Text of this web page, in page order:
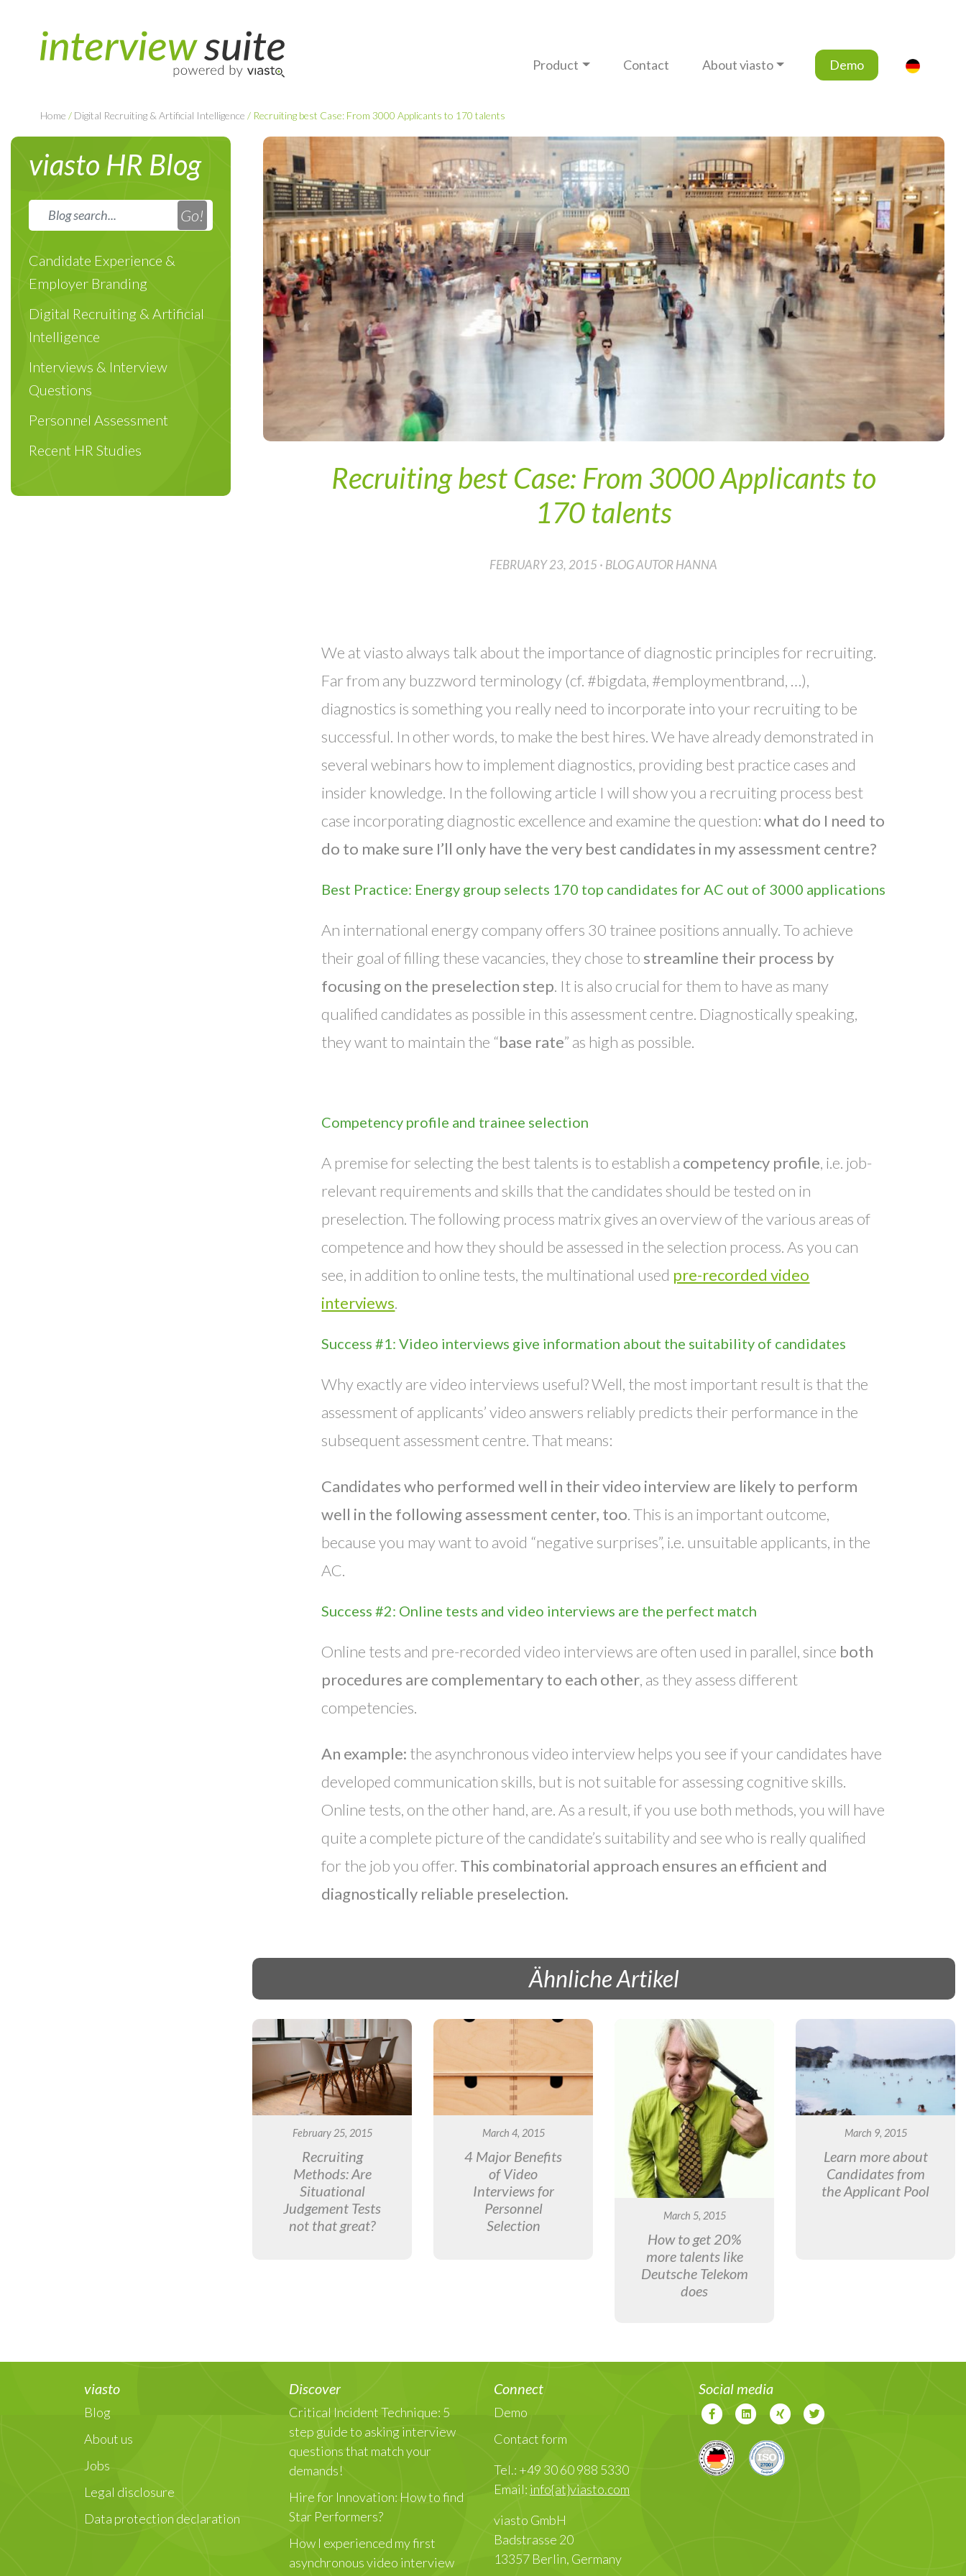
Product Contact About viasto Demo
Home / Digital Recruiting & Artificial Intelligence / Recruiting best Case: From 3000 Applicants to 170 talents
Recruiting best Case: From 3000 Applicants to
170 talents
FEBRUARY 23, 2015 · BLOG AUTOR HANNA
We at viasto always talk about the importance of diagnostic principles for recruiting.
Far from any buzzword terminology (cf. #bigdata, #employmentbrand, …),
diagnostics is something you really need to incorporate into your recruiting to be
successful. In other words, to make the best hires. We have already demonstrated in
several webinars how to implement diagnostics, providing best practice cases and
insider knowledge. In the following article I will show you a recruiting process best
case incorporating diagnostic excellence and examine the question:what do I need to
do to make sure I’ll only have the very best candidates in my assessment centre?
Best Practice: Energy group selects 170 top candidates for AC out of 3000 applications
An international energy company offers 30 trainee positions annually. To achieve
their goal of filling these vacancies, they chose to streamline their process by
focusing on the preselection step. It is also crucial for them to have as many
qualified candidates as possible in this assessment centre. Diagnostically speaking,
they want to maintain the “base rate” as high as possible.
Competency profile and trainee selection
A premise for selecting the best talents is to establish a competency profile, i.e. job-
relevant requirements and skills that the candidates should be tested on in
preselection. The following process matrix gives an overview of the various areas of
competence and how they should be assessed in the selection process. As you can
see, in addition to online tests, the multinational used pre-recorded video
interviews.
Success #1: Video interviews give information about the suitability of candidates
Why exactly are video interviews useful? Well, the most important result is that the
assessment of applicants’ video answers reliably predicts their performance in the
subsequent assessment centre. That means:
Candidates who performed well in their video interview are likely to perform
well in the following assessment center, too. This is an important outcome,
because you may want to avoid “negative surprises”, i.e. unsuitable applicants, in the
AC.
Success #2: Online tests and video interviews are the perfect match
Online tests and pre-recorded video interviews are often used in parallel, since both
procedures are complementary to each other, as they assess different
competencies.
An example: the asynchronous video interview helps you see if your candidates have
developed communication skills, but is not suitable for assessing cognitive skills.
Online tests, on the other hand, are. As a result, if you use both methods, you will have
quite a complete picture of the candidate’s suitability and see who is really qualified
for the job you offer. This combinatorial approach ensures an efficient and
diagnostically reliable preselection.
Ähnliche Artikel
February 25, 2015
Recruiting
Methods: Are
Situational
Judgement Tests
not that great?
March 4, 2015
4 Major Benefits
of Video
Interviews for
Personnel
Selection
March 5, 2015
How to get 20%
more talents like
Deutsche Telekom
does
March 9, 2015
Learn more about
Candidates from
the Applicant Pool
viasto HR Blog
Candidate Experience &
Employer Branding
Digital Recruiting & Artificial
Intelligence
Interviews & Interview
Questions
Personnel Assessment
Recent HR Studies
viasto
Blog
About us
Jobs
Legal disclosure
Data protection declaration
Discover
Critical Incident Technique: 5
step guide to asking interview
questions that match your
demands!
Hire for Innovation: How to find
Star Performers?
How I experienced my first
asynchronous video interview
Connect
Demo
Contact form
Tel.: +49 30 60 988 5330
Email: info{at}viasto.com
viasto GmbH
Badstrasse 20
13357 Berlin, Germany
Social media